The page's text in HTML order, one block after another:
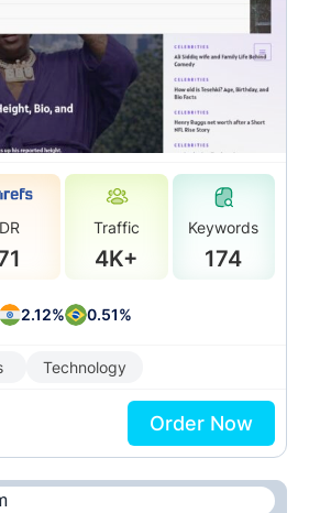
DR Traffic
4K+
Keywords
174
2.12% 0.51%
Technology
Order Now